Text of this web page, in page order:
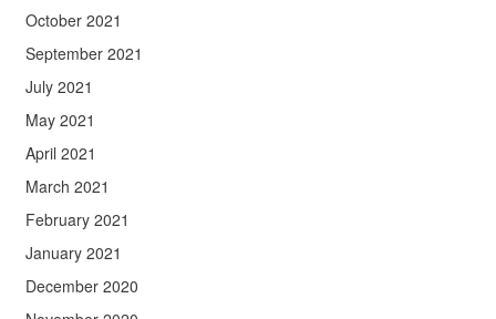
October 2021
September 2021
July 2021
May 2021
April 2021
March 2021
February 2021
January 2021
December 2020